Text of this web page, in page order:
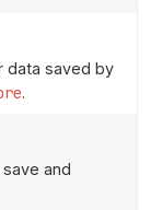
data saved by
.
and